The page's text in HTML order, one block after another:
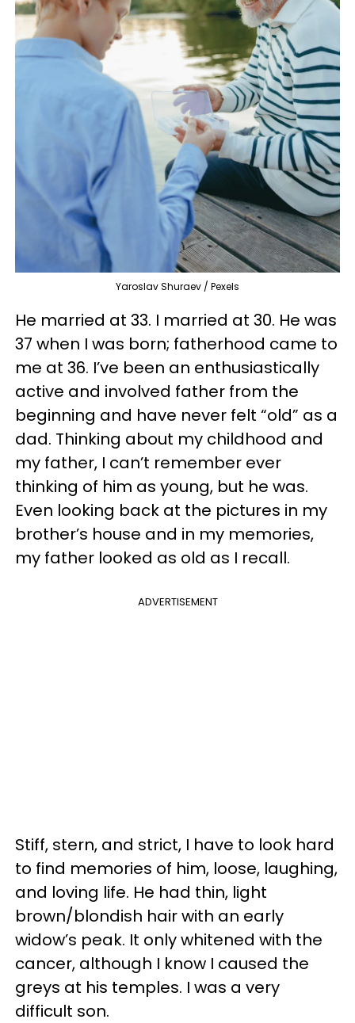
Yaroslav Shuraev / Pexels
He married at 33. I married at 30. He was
37 when I was born; fatherhood came to
me at 36. I’ve been an enthusiastically
active and involved father from the
beginning and have never felt “old” as a
dad. Thinking about my childhood and
my father, I can’t remember ever
thinking of him as young, but he was.
Even looking back at the pictures in my
brother’s house and in my memories,
my father looked as old as I recall.
ADVERTISEMENT
Stiff, stern, and strict, I have to look hard
to find memories of him, loose, laughing,
and loving life. He had thin, light
brown/blondish hair with an early
widow’s peak. It only whitened with the
cancer, although I know I caused the
greys at his temples. I was a very
difficult son.